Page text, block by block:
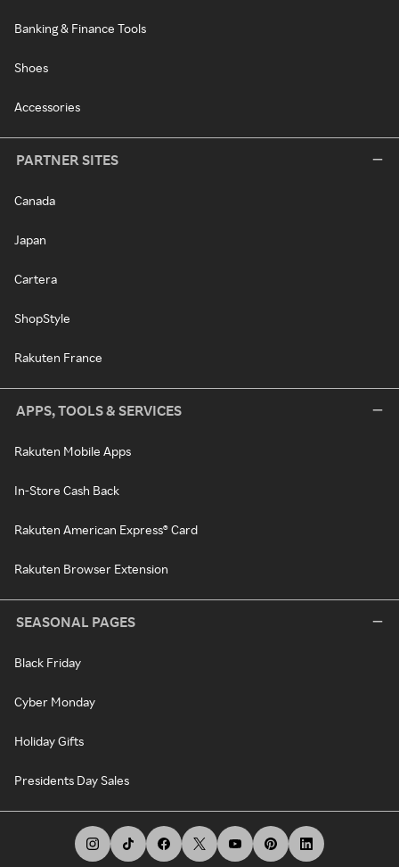
Banking & Finance Tools
Shoes
Accessories
PARTNER SITES
Canada
Japan
Cartera
ShopStyle
Rakuten France
APPS, TOOLS & SERVICES
Rakuten Mobile Apps
In-Store Cash Back
Rakuten American Express® Card
Rakuten Browser Extension
SEASONAL PAGES
Black Friday
Cyber Monday
Holiday Gifts
Presidents Day Sales